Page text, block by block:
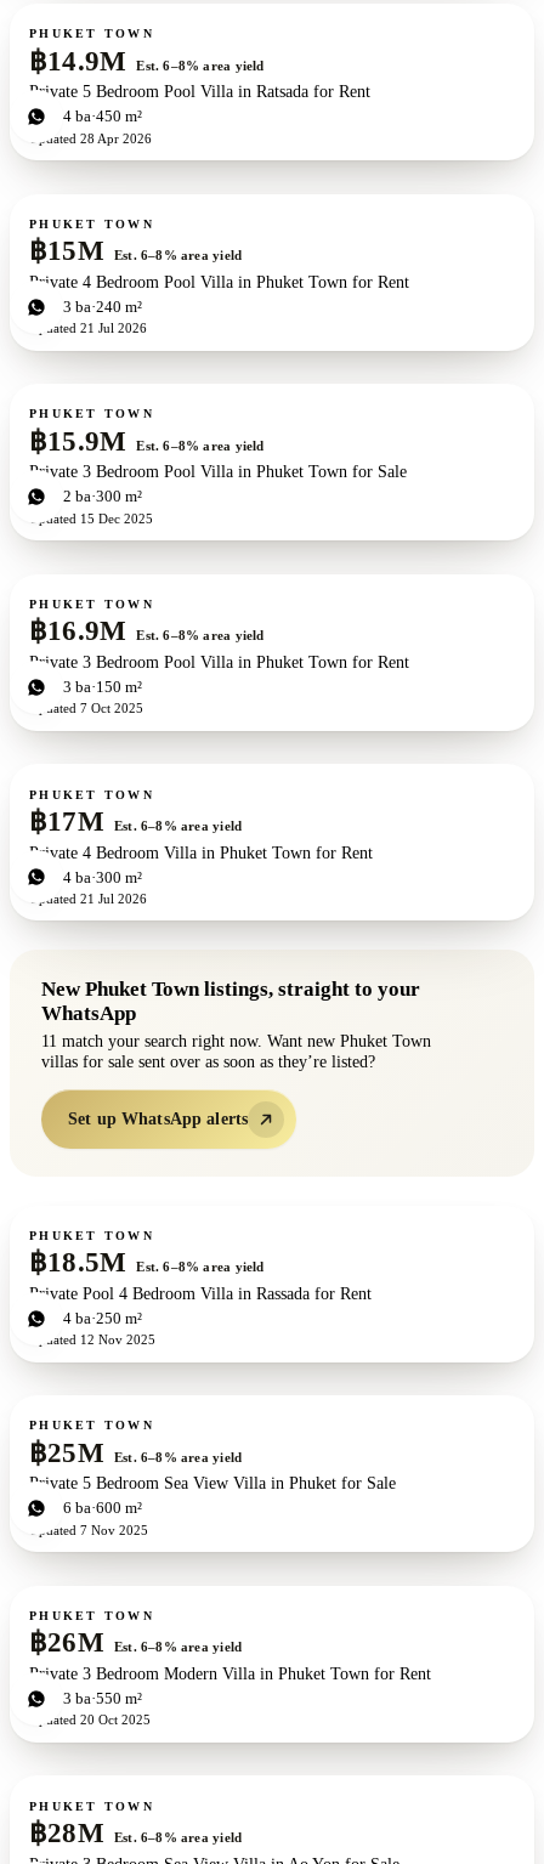
For sale
PHUKET TOWN
฿14.9M Est. 6–8% area yield
Private 5 Bedroom Pool Villa in Ratsada for Rent
5bd 4 ba 450 m²
Updated 28 Apr 2026
For sale
PHUKET TOWN
฿15M Est. 6–8% area yield
Private 4 Bedroom Pool Villa in Phuket Town for Rent
4bd 3 ba 240 m²
Updated 21 Jul 2026
For sale
PHUKET TOWN
฿15.9M Est. 6–8% area yield
Private 3 Bedroom Pool Villa in Phuket Town for Sale
3bd 2 ba 300 m²
Updated 15 Dec 2025
For sale
PHUKET TOWN
฿16.9M Est. 6–8% area yield
Private 3 Bedroom Pool Villa in Phuket Town for Rent
3bd 3 ba 150 m²
Updated 7 Oct 2025
For sale
PHUKET TOWN
฿17M Est. 6–8% area yield
Private 4 Bedroom Villa in Phuket Town for Rent
4bd 4 ba 300 m²
Updated 21 Jul 2026
NewPhuket Townlistings, straight to your
WhatsApp
11 match your search right now. Want new Phuket Town
villas for sale sent over as soon as they’re listed?
Set up WhatsApp alerts
For sale
PHUKET TOWN
฿18.5M Est. 6–8% area yield
Private Pool 4 Bedroom Villa in Rassada for Rent
4bd 4 ba 250 m²
Updated 12 Nov 2025
For sale
PHUKET TOWN
฿25M Est. 6–8% area yield
Private 5 Bedroom Sea View Villa in Phuket for Sale
5bd 6 ba 600 m²
Updated 7 Nov 2025
For sale
PHUKET TOWN
฿26M Est. 6–8% area yield
Private 3 Bedroom Modern Villa in Phuket Town for Rent
3bd 3 ba 550 m²
Updated 20 Oct 2025
For sale
PHUKET TOWN
฿28M Est. 6–8% area yield